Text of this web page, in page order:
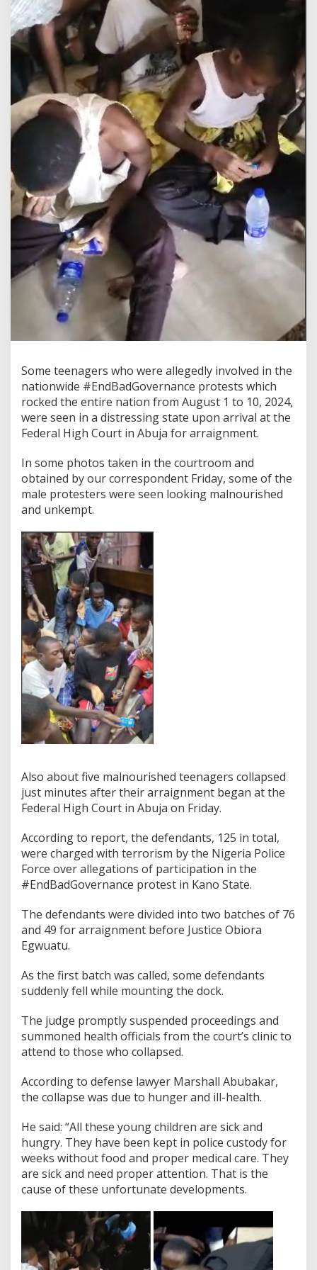
Some teenagers who were allegedly involved in the
nationwide #EndBadGovernance protests which
rocked the entire nation from August 1 to 10, 2024,
were seen in a distressing state upon arrival at the
Federal High Court in Abuja for arraignment.
In some photos taken in the courtroom and
obtained by our correspondent Friday, some of the
male protesters were seen looking malnourished
and unkempt.
Also about five malnourished teenagers collapsed
just minutes after their arraignment began at the
Federal High Court in Abuja on Friday.
According to report, the defendants, 125 in total,
were charged with terrorism by the Nigeria Police
Force over allegations of participation in the
#EndBadGovernance protest in Kano State.
The defendants were divided into two batches of 76
and 49 for arraignment before Justice Obiora
Egwuatu.
As the first batch was called, some defendants
suddenly fell while mounting the dock.
The judge promptly suspended proceedings and
summoned health officials from the court’s clinic to
attend to those who collapsed.
According to defense lawyer Marshall Abubakar,
the collapse was due to hunger and ill-health.
He said: “All these young children are sick and
hungry. They have been kept in police custody for
weeks without food and proper medical care. They
are sick and need proper attention. That is the
cause of these unfortunate developments.